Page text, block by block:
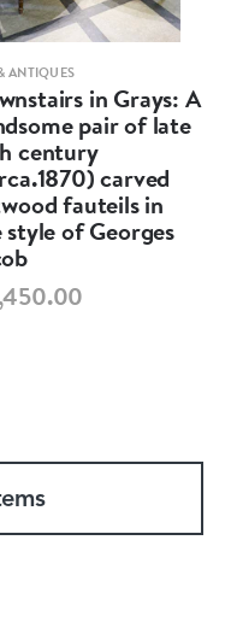
ANTIQUES
in Grays: A
pair of late
century
carved
fauteils in
of Georges